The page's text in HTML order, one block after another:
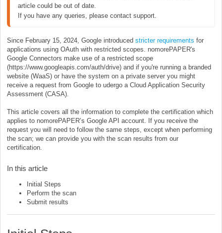
article could be out of date.
If you have any queries, please contact support.
Since February 15, 2024, Google introduced stricter requirements for
applications using OAuth with restricted scopes. nomorePAPER's
Google Connectors make use of a restricted scope
(https://www.googleapis.com/auth/drive) and if you're running a branded
website (WaaS) or have the system on a private server you might
receive a request from Google to udergo a Cloud Application Security
Assessment (CASA).
This article covers all the information to complete the certification which
applies to nomorePAPER’s Google API account. If you receive the
request you will need to follow the same steps, except when performing
the scan; we can provide you with the scan results from our
certification.
In this article
Initial Steps
Perform the scan
Submit results